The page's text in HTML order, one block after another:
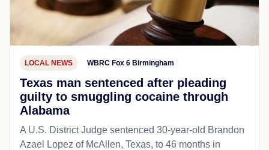
LOCAL NEWS WBRC Fox 6 Birmingham
Texas man sentenced after pleading
guilty to smuggling cocaine through
Alabama
A U.S. District Judge sentenced 30-year-old Brandon
Azael Lopez of McAllen, Texas, to 46 months in